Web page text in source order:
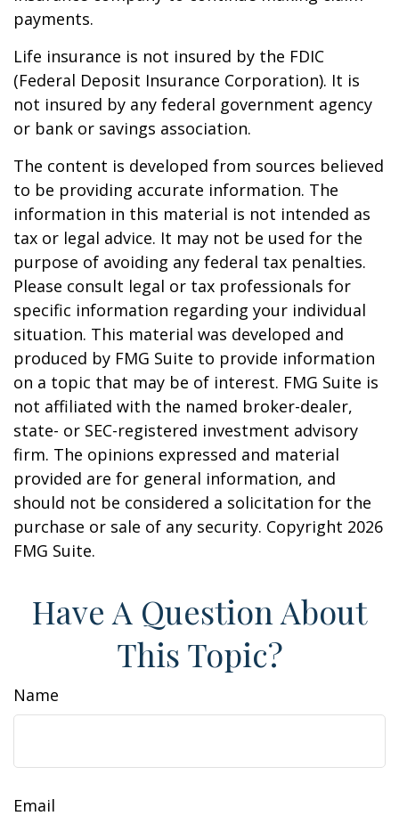
payments.
Life insurance is not insured by the FDIC
(Federal Deposit Insurance Corporation). It is
not insured by any federal government agency
or bank or savings association.
The content is developed from sources believed
to be providing accurate information. The
information in this material is not intended as
tax or legal advice. It may not be used for the
purpose of avoiding any federal tax penalties.
Please consult legal or tax professionals for
specific information regarding your individual
situation. This material was developed and
produced by FMG Suite to provide information
on a topic that may be of interest. FMG Suite is
not affiliated with the named broker-dealer,
state- or SEC-registered investment advisory
firm. The opinions expressed and material
provided are for general information, and
should not be considered a solicitation for the
purchase or sale of any security. Copyright 2026
FMG Suite.
Have A Question About
This Topic?
Name
Email